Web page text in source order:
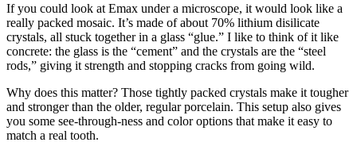
If you could look at Emax under a microscope, it would look like a
really packed mosaic. It’s made of about 70% lithium disilicate
crystals, all stuck together in a glass “glue.” I like to think of it like
concrete: the glass is the “cement” and the crystals are the “steel
rods,” giving it strength and stopping cracks from going wild.
Why does this matter? Those tightly packed crystals make it tougher
and stronger than the older, regular porcelain. This setup also gives
you some see-through-ness and color options that make it easy to
match a real tooth.